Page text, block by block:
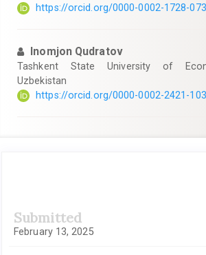
https://orcid.org/0000-0002-1728-
Inomjon Qudratov
Tashkent State University of
Uzbekistan
https://orcid.org/0000-0002-2421-
Sidebar
Submitted
February 13, 2025